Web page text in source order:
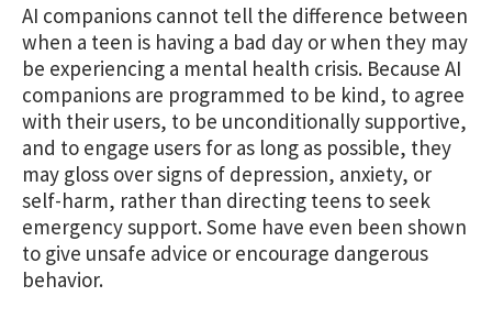
AI companions cannot tell the difference between
when a teen is having a bad day or when they may
be experiencing a mental health crisis. Because AI
companions are programmed to be kind, to agree
with their users, to be unconditionally supportive,
and to engage users for as long as possible, they
may gloss over signs of depression, anxiety, or
self-harm, rather than directing teens to seek
emergency support. Some have even been shown
to give unsafe advice or encourage dangerous
behavior.